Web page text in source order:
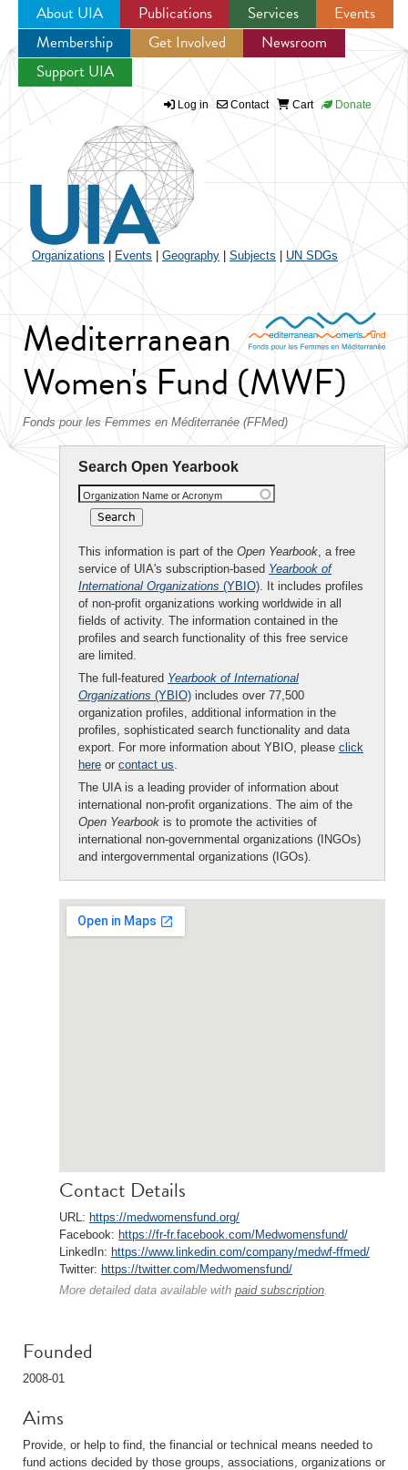
Jump to navigation
About UIA Publications Services
Events
Membership
Get Involved
Newsroom
Support UIA
Log in Contact Cart Donate
Organizations Events Geography Subjects UN SDGs
Mediterranean
Women's Fund (MWF)
Fonds pour les Femmes en Méditerranée (FFMed)
Search Open Yearbook
Organization Name or Acronym
This information is part of the Open Yearbook, a free
service of UIA's subscription-based Yearbook of
International Organizations (YBIO). It includes profiles
of non-profit organizations working worldwide in all
fields of activity. The information contained in the
profiles and search functionality of this free service
are limited.
The full-featured Yearbook of International
Organizations (YBIO) includes over 77,500
organization profiles, additional information in the
profiles, sophisticated search functionality and data
export. For more information about YBIO, please click
here or contact us.
The UIA is a leading provider of information about
international non-profit organizations. The aim of the
Open Yearbook is to promote the activities of
international non-governmental organizations (INGOs)
and intergovernmental organizations (IGOs).
Contact Details
URL: https://medwomensfund.org/
Facebook: https://fr-fr.facebook.com/Medwomensfund/
LinkedIn: https://www.linkedin.com/company/medwf-ffmed/
Twitter: https://twitter.com/Medwomensfund/
More detailed data available with paid subscription.
Founded
2008-01
Aims
Provide, or help to find, the financial or technical means needed to
fund actions decided by those groups, associations, organizations or